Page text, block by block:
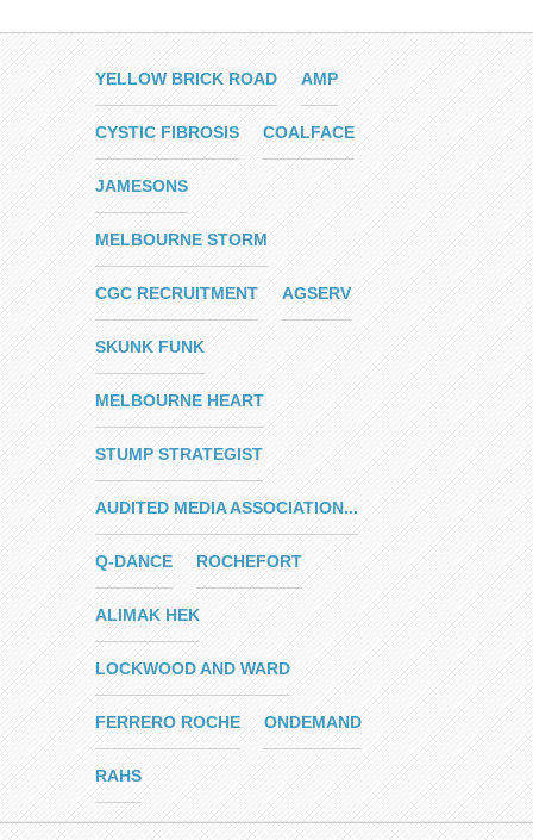
YELLOW BRICK ROAD AMP
CYSTIC FIBROSIS COALFACE
JAMESONS
MELBOURNE STORM
CGC RECRUITMENT AGSERV
SKUNK FUNK
MELBOURNE HEART
STUMP STRATEGIST
AUDITED MEDIA ASSOCIATION...
Q-DANCE ROCHEFORT
ALIMAK HEK
LOCKWOOD AND WARD
FERRERO ROCHE ONDEMAND
RAHS